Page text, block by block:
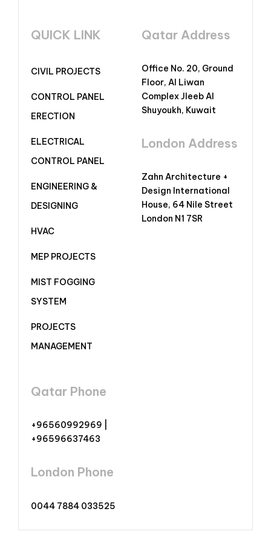
QUICK LINK
CIVIL PROJECTS
CONTROL PANEL
ERECTION
ELECTRICAL
CONTROL PANEL
ENGINEERING &
DESIGNING
HVAC
MEP PROJECTS
MIST FOGGING
SYSTEM
PROJECTS
MANAGEMENT
Qatar Address
Office No. 20, Ground
Floor, Al Liwan
Complex Jleeb Al
Shuyoukh, Kuwait
London Address
Zahn Architecture +
Design International
House, 64 Nile Street
London N1 7SR
Qatar Phone
+96560992969 |
+96596637463
London Phone
0044 7884 033525